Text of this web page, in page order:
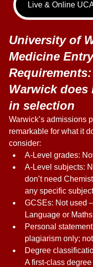
Live & Online
University of
Medicine
Warwick does
in selection
Warwick’s admissions
remarkable for what it
consider:
A-Level grades:
A-Level subjects:
don’t need
any specific
GCSEs: Not used
Language or
Personal
plagiarism only;
Degree
A first-class